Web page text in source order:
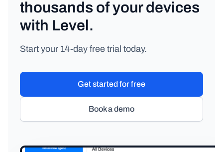
thousands of your devices
with Level.
Start your 14-day free trial today.
Book a demo
Get started for free